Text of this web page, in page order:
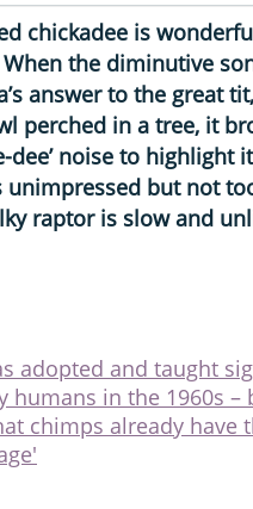
chickadee is
the diminutive
answer to the great
perched in a tree, it
dee’ noise to highlight
unimpressed but not
raptor is slow and
adopted and taught
humans in the 1960s –
chimps already have